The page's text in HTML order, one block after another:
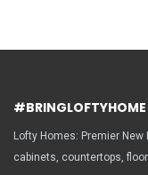
#BRINGLOFTYHOME
Lofty Homes: Premier
cabinets, countertops,